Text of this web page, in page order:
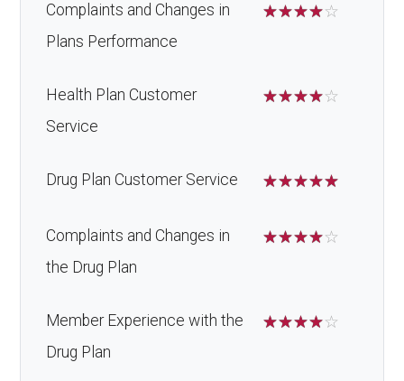
Complaints and Changes in
Plans Performance
☆☆☆☆☆
Health Plan Customer
Service
☆☆☆☆☆
Drug Plan Customer Service ☆☆☆☆☆
Complaints and Changes in
the Drug Plan
☆☆☆☆☆
Member Experience with the
Drug Plan
☆☆☆☆☆